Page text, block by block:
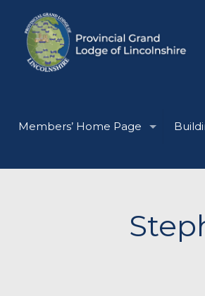
Members’ Home Page